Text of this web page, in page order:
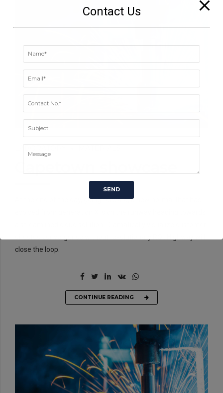
At the end of the day, going forward, a new normal that has
close the loop.
CONTINUE READING
Contact Us